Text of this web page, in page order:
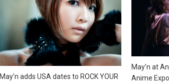
May’n adds USA dates to ROCK YOUR
May’n at
Anime